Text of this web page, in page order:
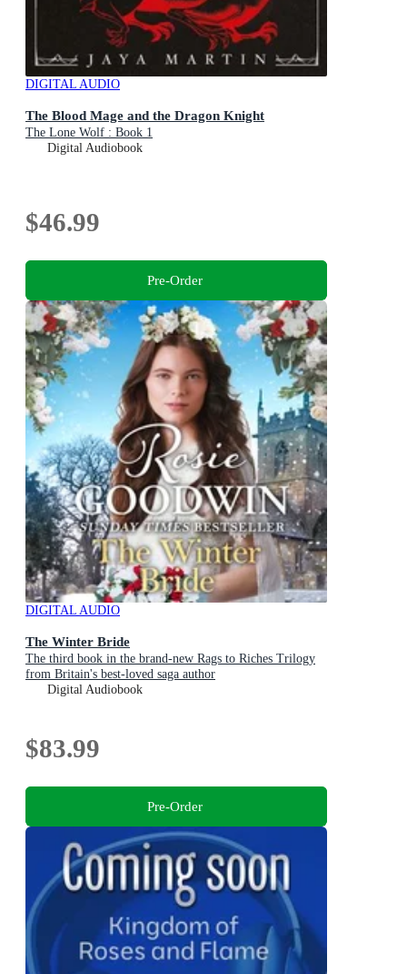
DIGITAL AUDIO
The Blood Mage and the Dragon Knight
The Lone Wolf : Book 1
Digital Audiobook
$46.99
Pre-Order
DIGITAL AUDIO
The Winter Bride
The third book in the brand-new Rags to Riches Trilogy
from Britain's best-loved saga author
Digital Audiobook
$83.99
Pre-Order